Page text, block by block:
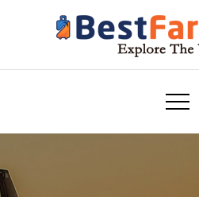
Airline Tickets
bestfaredeal.com